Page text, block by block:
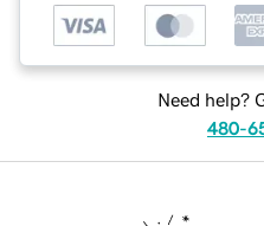
Need help?
480-